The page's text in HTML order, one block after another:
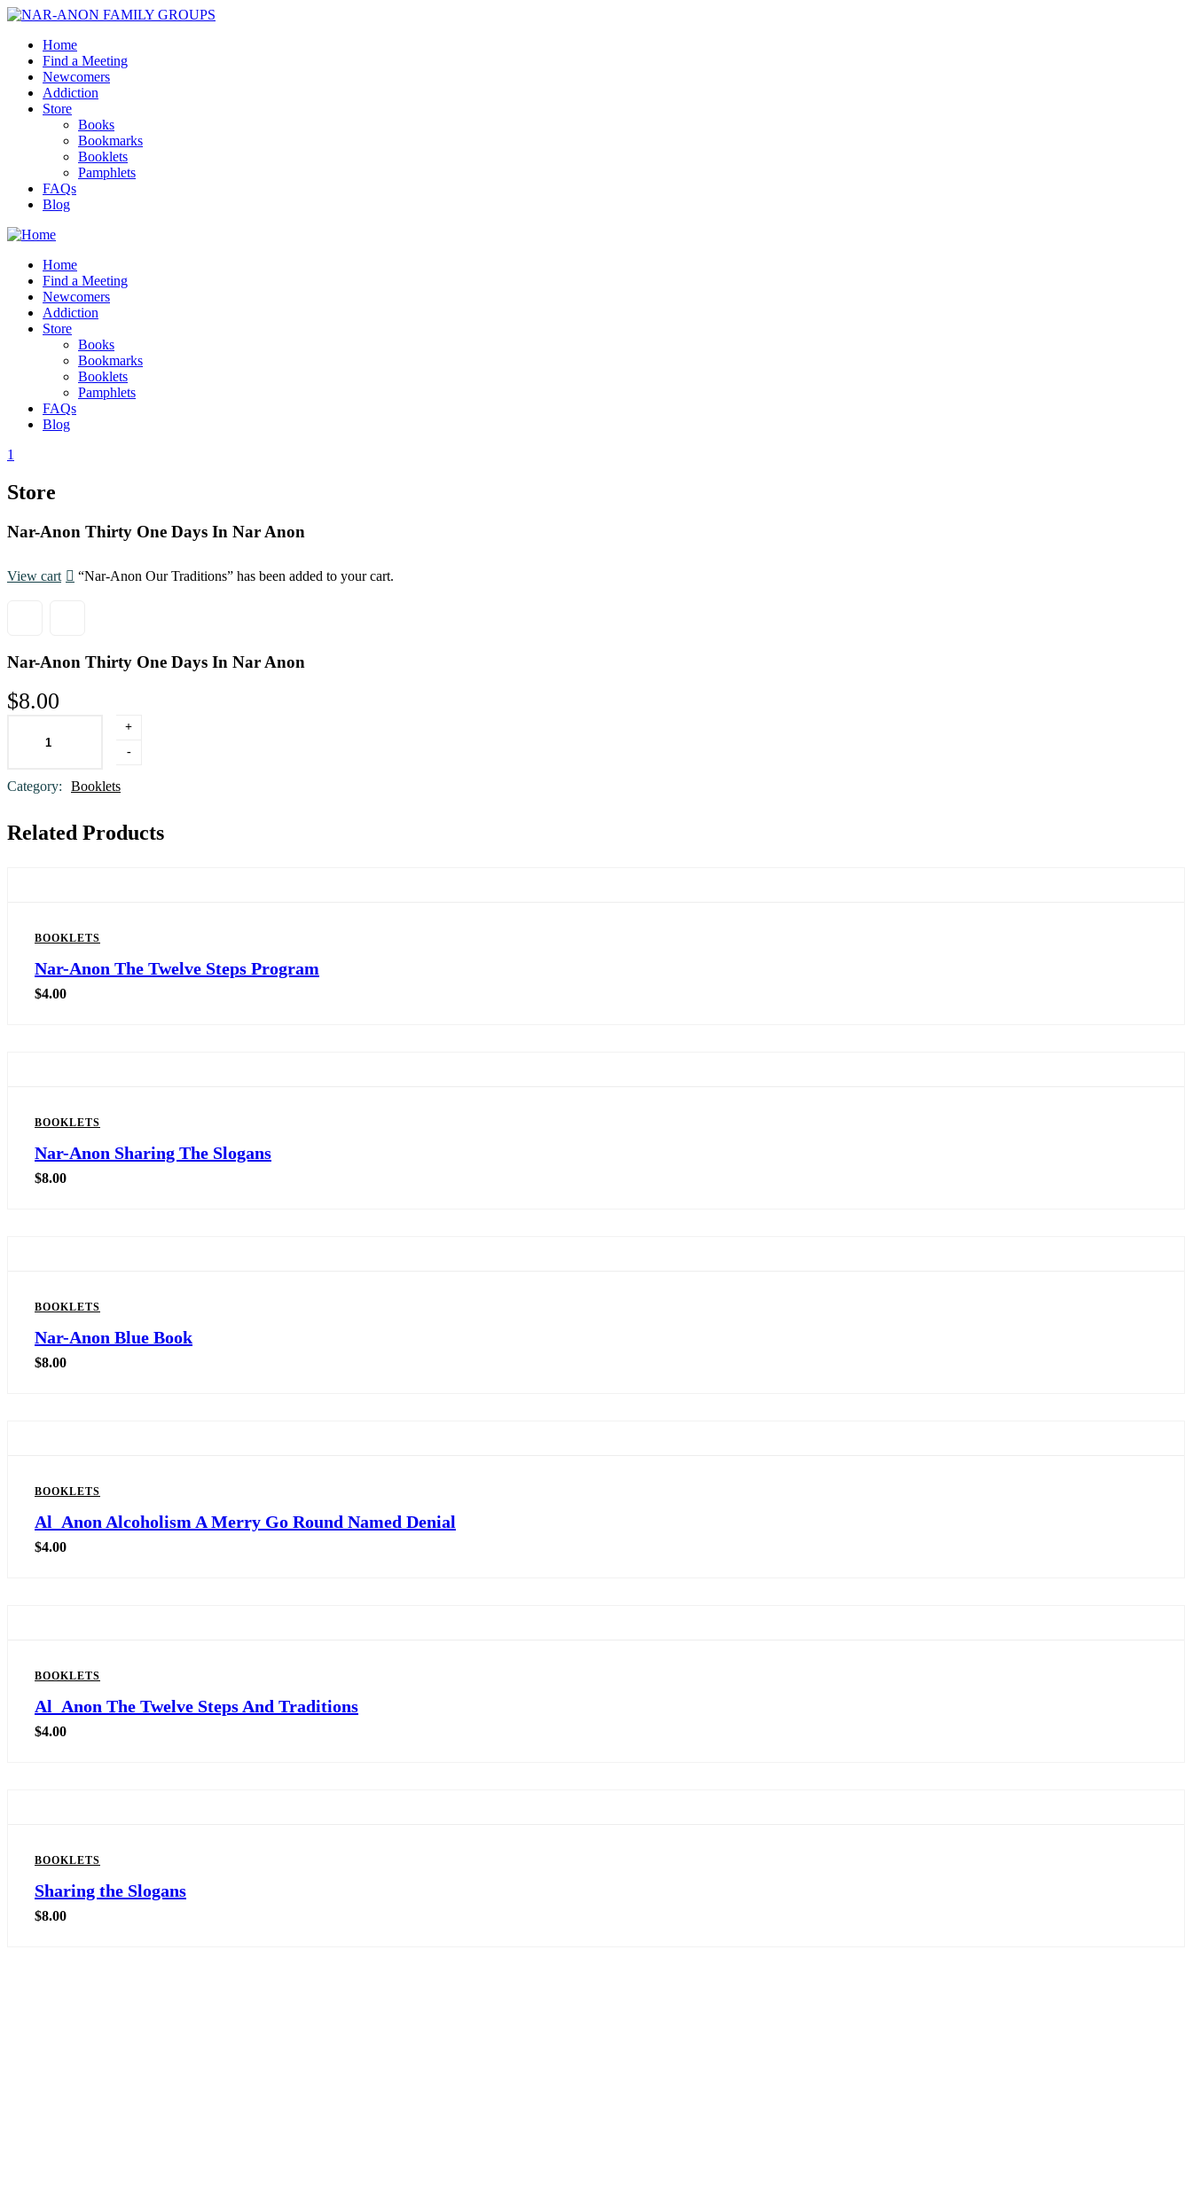
Home
Find a Meeting
Newcomers
Addiction
Store
Books
Bookmarks
Booklets
Pamphlets
FAQs
Blog
Home
Find a Meeting
Newcomers
Addiction
Store
Books
Bookmarks
Booklets
Pamphlets
FAQs
Blog
1
Store
Nar-Anon Thirty One Days In Nar Anon
View cart “Nar-Anon Our Traditions” has been added to your cart.
Nar-Anon Thirty One Days In Nar Anon
$8.00
+
-
Category: Booklets
Related Products
BOOKLETS
Nar-Anon The Twelve Steps Program
$4.00
BOOKLETS
Nar-Anon Sharing The Slogans
$8.00
BOOKLETS
Nar-Anon Blue Book
$8.00
BOOKLETS
Al_Anon Alcoholism A Merry Go Round Named Denial
$4.00
BOOKLETS
Al_Anon The Twelve Steps And Traditions
$4.00
BOOKLETS
Sharing the Slogans
$8.00